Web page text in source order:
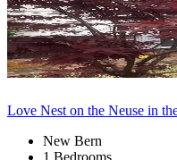
Love Nest on the Neuse in
New Bern
1 Bedrooms